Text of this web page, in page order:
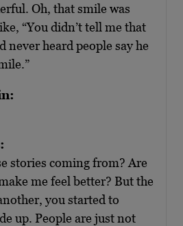
Oh, that smile was
“You didn’t tell me that
never heard people say he
stories coming from? Are
me feel better? But the
you started to
up. People are just not